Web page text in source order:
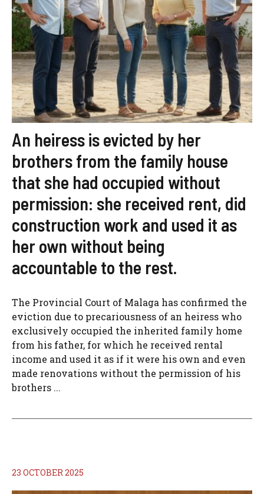
An heiress is evicted by her
brothers from the family house
that she had occupied without
permission: she received rent, did
construction work and used it as
her own without being
accountable to the rest.
The Provincial Court of Malaga has confirmed the
eviction due to precariousness of an heiress who
exclusively occupied the inherited family home
from his father, for which he received rental
income and used it as if it were his own and even
made renovations without the permission of his
brothers ...
23 OCTOBER 2025